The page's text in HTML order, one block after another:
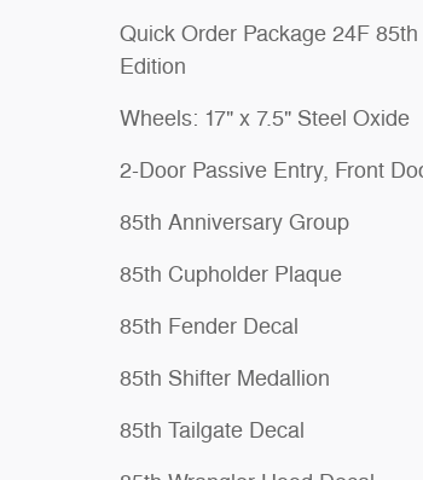
Quick Order Package 24F
Edition
Wheels: 17" x 7.5" Steel Oxide
2-Door Passive Entry, Front
85th Anniversary Group
85th Cupholder Plaque
85th Fender Decal
85th Shifter Medallion
85th Tailgate Decal